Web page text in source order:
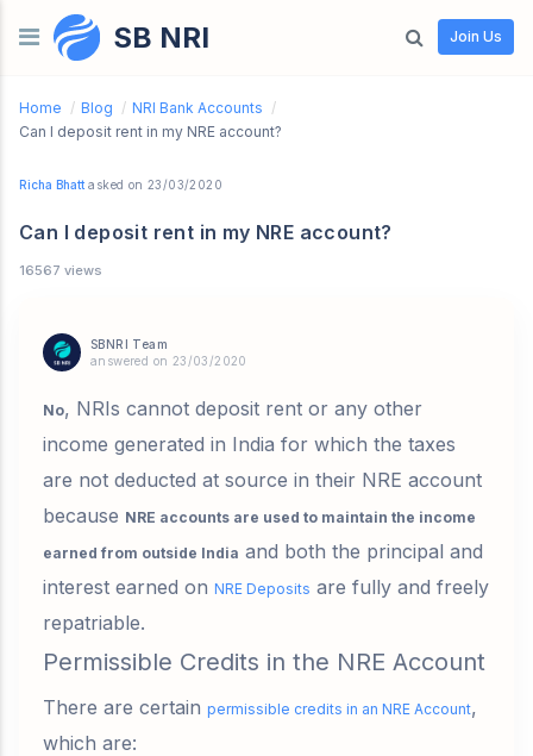
Skip to contentSB NRI Join Us
Home / Blog / NRI Bank Accounts /
Can I deposit rent in my NRE account?
Richa Bhatt asked on 23/03/2020
Can I deposit rent in my NRE account?
16567 views
SBNRI Team
answered on 23/03/2020
No, NRIs cannot deposit rent or any other
income generated in India for which the taxes
are not deducted at source in their NRE account
because NRE accounts are used to maintain the income
earned from outside India and both the principal and
interest earned on NRE Deposits are fully and freely
repatriable.
Permissible Credits in the NRE Account
There are certain permissible credits in an NRE Account,
which are: